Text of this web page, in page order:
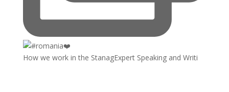
How we work in the StanagExpert Speaking and Writi